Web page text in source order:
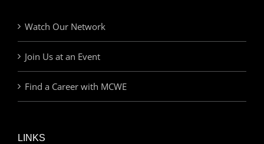
Watch Our Network
Join Us at an Event
Find a Career with MCWE
LINKS